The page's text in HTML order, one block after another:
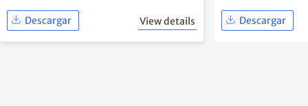
Descargar View details Descargar